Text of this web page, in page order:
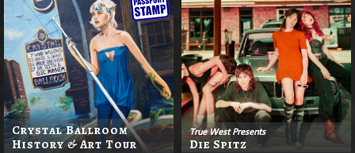
Crystal Ballroom
History & Art Tour
True West Presents
Die Spitz